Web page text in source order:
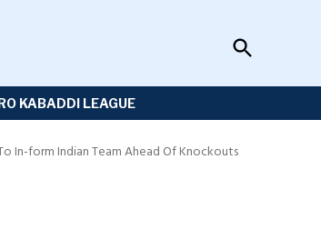
Open
Search
KABADDI LEAGUE
In-form Indian Team Ahead Of Knockouts